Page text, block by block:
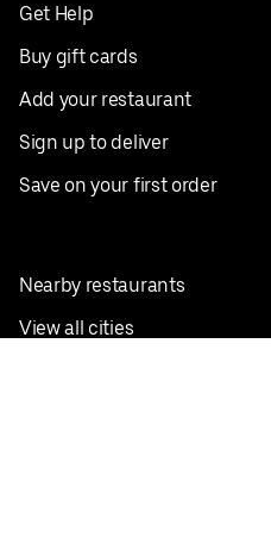
Get Help
Buy gift cards
Add your restaurant
Sign up to deliver
Save on your first order
Nearby restaurants
View all cities